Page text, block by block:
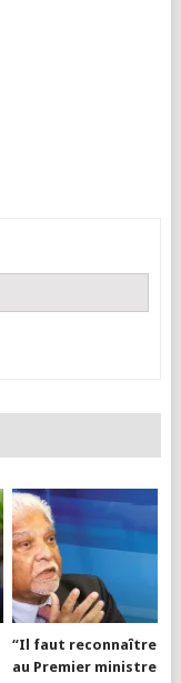
“Il faut reconnaître
au Premier ministre